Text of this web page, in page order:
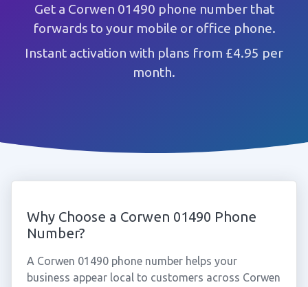
Get a Corwen 01490 phone number that
forwards to your mobile or office phone.
Instant activation with plans from £4.95 per
month.
Why Choose a Corwen 01490 Phone
Number?
A Corwen 01490 phone number helps your
business appear local to customers across Corwen